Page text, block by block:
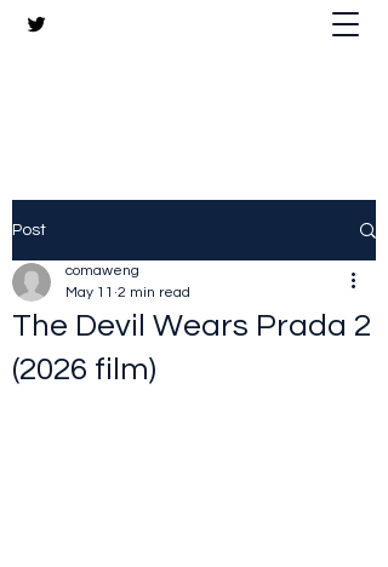
Post
The Devil Wears Prada 2
(2026 film)
comaweng
May 11 2 min read